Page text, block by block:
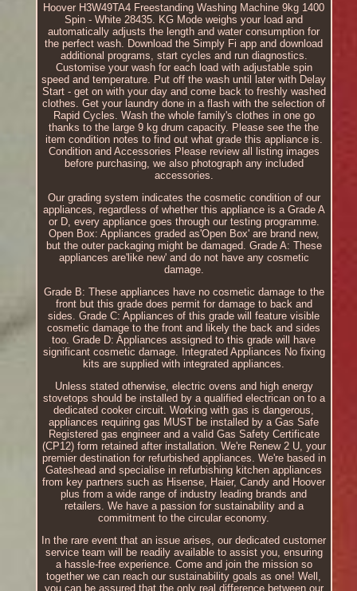
Hoover H3W49TA4 Freestanding Washing Machine 9kg 1400
Spin - White 28435. KG Mode weighs your load and
automatically adjusts the length and water consumption for
the perfect wash. Download the Simply Fi app and download
additional programs, start cycles and run diagnostics.
Customise your wash for each load with adjustable spin
speed and temperature. Put off the wash until later with Delay
Start - get on with your day and come back to freshly washed
clothes. Get your laundry done in a flash with the selection of
Rapid Cycles. Wash the whole family's clothes in one go
thanks to the large 9 kg drum capacity. Please see the the
item condition notes to find out what grade this appliance is.
Condition and Accessories Please review all listing images
before purchasing, we also photograph any included
accessories.
Our grading system indicates the cosmetic condition of our
appliances, regardless of whether this appliance is a Grade A
or D, every appliance goes through our testing programme.
Open Box: Appliances graded as'Open Box' are brand new,
but the outer packaging might be damaged. Grade A: These
appliances are'like new' and do not have any cosmetic
damage.
Grade B: These appliances have no cosmetic damage to the
front but this grade does permit for damage to back and
sides. Grade C: Appliances of this grade will feature visible
cosmetic damage to the front and likely the back and sides
too. Grade D: Appliances assigned to this grade will have
significant cosmetic damage. Integrated Appliances No fixing
kits are supplied with integrated appliances.
Unless stated otherwise, electric ovens and high energy
stovetops should be installed by a qualified electrican on to a
dedicated cooker circuit. Working with gas is dangerous,
appliances requiring gas MUST be installed by a Gas Safe
Registered gas engineer and a valid Gas Safety Certificate
(CP12) form retained after installation. We're Renew 2 U, your
premier destination for refurbished appliances. We're based in
Gateshead and specialise in refurbishing kitchen appliances
from key partners such as Hisense, Haier, Candy and Hoover
plus from a wide range of industry leading brands and
retailers. We have a passion for sustainability and a
commitment to the circular economy.
In the rare event that an issue arises, our dedicated customer
service team will be readily available to assist you, ensuring
a hassle-free experience. Come and join the mission so
together we can reach our sustainability goals as one! Well,
you can be assured that the only real difference between our